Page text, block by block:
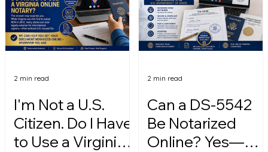
I'm Not a U.S.
Citizen. Do I Have
to Use a Virginia
2 min read
Can a DS-5542
Be Notarized
Online? Yes—
2 min read